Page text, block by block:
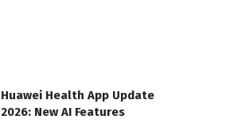
Huawei Health App Update
2026: New AI Features